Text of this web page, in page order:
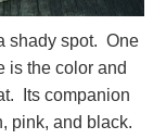
shady spot. One
is the color and
Its companion
pink, and black.